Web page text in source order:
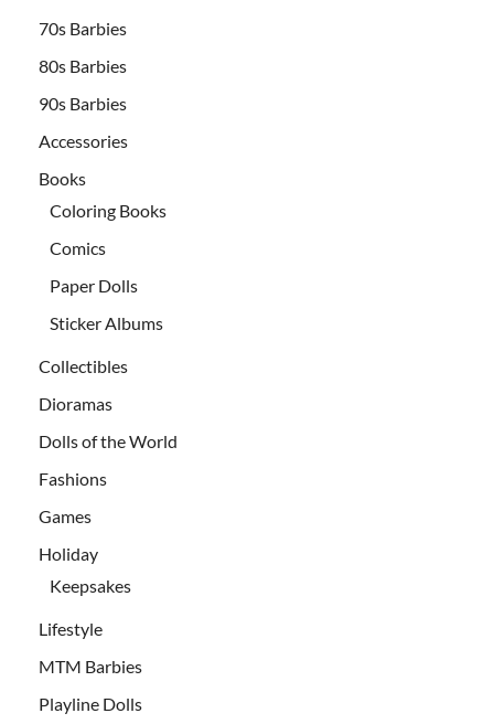
70s Barbies
80s Barbies
90s Barbies
Accessories
Books
Coloring Books
Comics
Paper Dolls
Sticker Albums
Collectibles
Dioramas
Dolls of the World
Fashions
Games
Holiday
Keepsakes
Lifestyle
MTM Barbies
Playline Dolls